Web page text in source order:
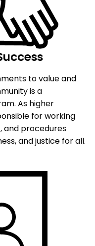
to value and
is a
As higher
for working
and procedures
and justice for all.